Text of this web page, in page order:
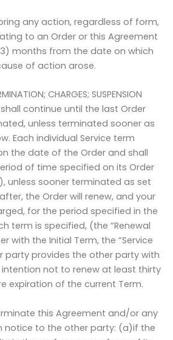
any action, regardless of form,
to an Order or this Agreement
months from the date on which
of action arose.
CHARGES; SUSPENSION
continue until the last Order
unless terminated sooner as
Each individual Service term
the date of the Order and shall
of time specified on its Order
unless sooner terminated as set
the Order will renew, and your
for the period specified in the
term is specified, (the “Renewal
with the Initial Term, the “Service
party provides the other party with
not to renew at least thirty
expiration of the current Term.
this Agreement and/or any
notice to the other party: (a)if the